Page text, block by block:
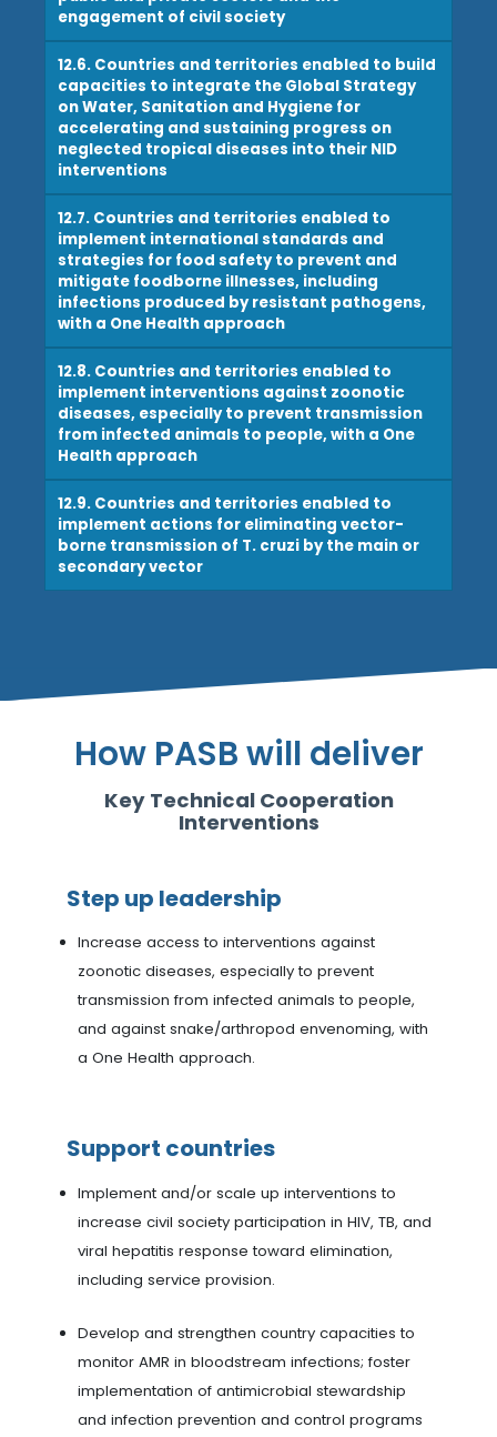
engagement of civil society
12.6. Countries and territories enabled to build
capacities to integrate the Global Strategy
on Water, Sanitation and Hygiene for
accelerating and sustaining progress on
neglected tropical diseases into their NID
interventions
12.7. Countries and territories enabled to
implement international standards and
strategies for food safety to prevent and
mitigate foodborne illnesses, including
infections produced by resistant pathogens,
with a One Health approach
12.8. Countries and territories enabled to
implement interventions against zoonotic
diseases, especially to prevent transmission
from infected animals to people, with a One
Health approach
12.9. Countries and territories enabled to
implement actions for eliminating vector-
borne transmission of T. cruzi by the main or
secondary vector
How PASB will deliver
Key Technical Cooperation
Interventions
Step up leadership
Increase access to interventions against
zoonotic diseases, especially to prevent
transmission from infected animals to people,
and against snake/arthropod envenoming, with
a One Health approach.
Support countries
Implement and/or scale up interventions to
increase civil society participation in HIV, TB, and
viral hepatitis response toward elimination,
including service provision.
Develop and strengthen country capacities to
monitor AMR in bloodstream infections; foster
implementation of antimicrobial stewardship
and infection prevention and control programs